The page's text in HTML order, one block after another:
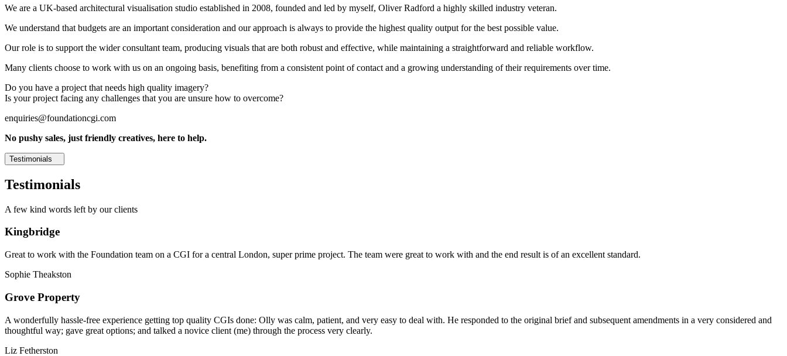
We are a UK-based architectural visualisation studio established in 2008, founded and led by myself, Oliver Radford a highly skilled industry veteran.
We understand that budgets are an important consideration and our approach is always to provide the highest quality output for the best possible value.
Our role is to support the wider consultant team, producing visuals that are both robust and effective, while maintaining a straightforward and reliable workflow.
Many clients choose to work with us on an ongoing basis, benefiting from a consistent point of contact and a growing understanding of their requirements over time.
Do you have a project that needs high quality imagery?
Is your project facing any challenges that you are unsure how to overcome?
enquiries@foundationcgi.com
No pushy sales, just friendly creatives, here to help.
Testimonials
Testimonials
A few kind words left by our clients
Kingbridge
Great to work with the Foundation team on a CGI for a central London, super prime project. The team were great to work with and the end result is of an excellent standard.
Sophie Theakston
Grove Property
A wonderfully hassle-free experience getting top quality CGIs done: Olly was calm, patient, and very easy to deal with. He responded to the original brief and subsequent amendments in a very considered and
thoughtful way; gave great options; and talked a novice client (me) through the process very clearly.
Liz Fetherston